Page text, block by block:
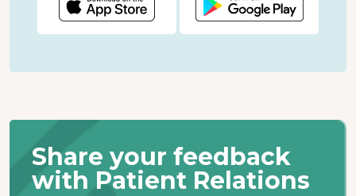
Share your feedback
with Patient Relations